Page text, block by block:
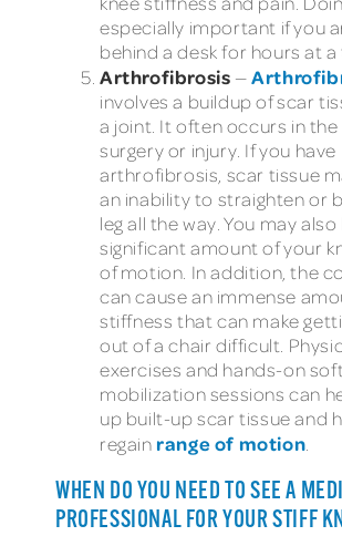
especially important if you
behind a desk for hours at a
Arthrofibrosis —
involves a buildup of scar
a joint. It often occurs in the
surgery or injury. If you have
arthrofibrosis, scar tissue
an inability to straighten or
leg all the way. You may also
significant amount of your
of motion. In addition, the
can cause an immense
stiffness that can make
out of a chair difficult.
exercises and hands-on
mobilization sessions can
up built-up scar tissue and
regain range of motion.
WHEN DO YOU NEED TO SEE A
PROFESSIONAL FOR YOUR STIFF